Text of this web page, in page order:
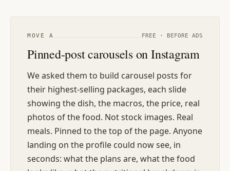
MOVEA FREE · BEFORE ADS
Pinned-post carousels on Instagram
We asked them to build carousel posts for
their highest-selling packages, each slide
showing the dish, the macros, the price, real
photos of the food. Not stock images. Real
meals. Pinned to the top of the page. Anyone
landing on the profile could now see, in
seconds: what the plans are, what the food